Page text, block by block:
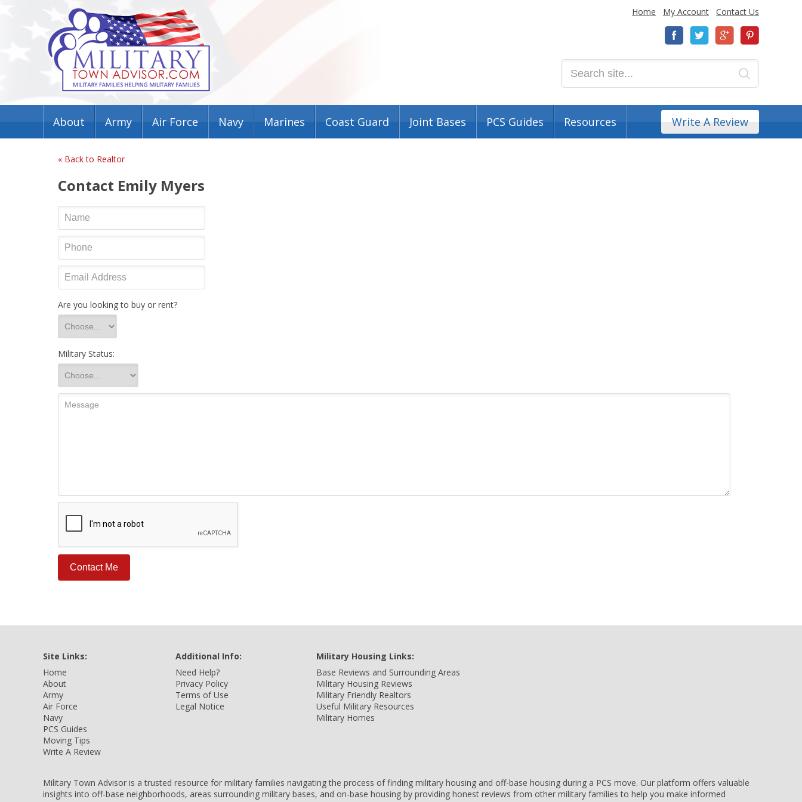
Home My Account Contact Us
About Army Air Force Navy Marines Coast Guard Joint Bases PCS Guides Resources Write A Review
« Back to Realtor
Contact Emily Myers
Are you looking to buy or rent?
Military Status:
Site Links:
Home
About
Army
Air Force
Navy
PCS Guides
Moving Tips
Write A Review
Additional Info:
Need Help?
Privacy Policy
Terms of Use
Legal Notice
Military Housing Links:
Base Reviews and Surrounding Areas
Military Housing Reviews
Military Friendly Realtors
Useful Military Resources
Military Homes
Military Town Advisor is a trusted resource for military families navigating the process of finding military housing and off-base housing during a PCS move. Our platform offers valuable
insights into off-base neighborhoods, areas surrounding military bases, and on-base housing by providing honest reviews from other military families to help you make informed